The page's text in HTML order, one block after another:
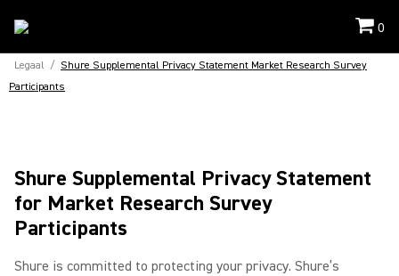
0
Legaal / Shure Supplemental Privacy Statement Market Research Survey
Participants
Shure Supplemental Privacy Statement
for Market Research Survey
Participants
Shure is committed to protecting your privacy. Shure’s